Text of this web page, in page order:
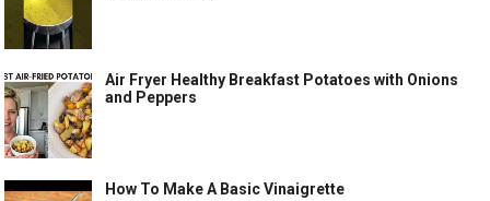
Air Fryer Healthy Breakfast Potatoes with Onions
and Peppers
How To Make A Basic Vinaigrette